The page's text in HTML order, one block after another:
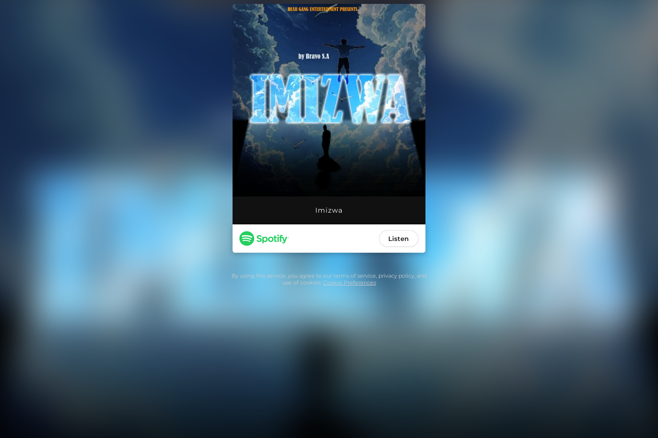
Imizwa
Listen
By using this service, you agree to our terms of service, privacy policy, and
use of cookies. Cookie Preferences